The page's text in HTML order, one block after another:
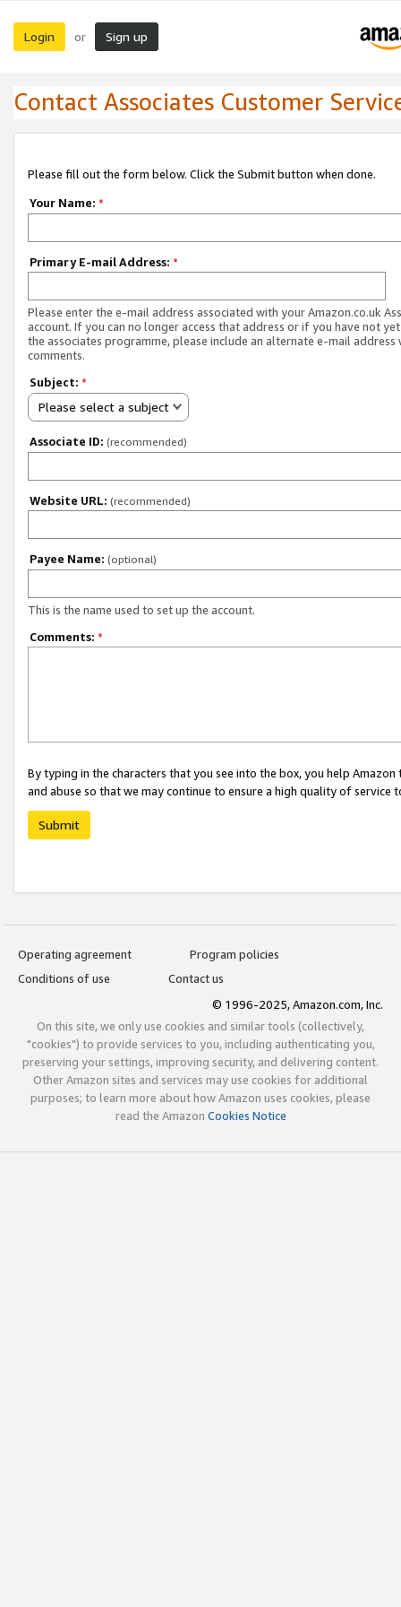
Login or Sign up
Contact Associates Customer
Please fill out the form below. Click the Submit button when done.
Your Name: *
Primary E-mail Address: *
Please enter the e-mail address associated with your Amazon.co.uk
account. If you can no longer access that address or if you have not
the associates programme, please include an alternate e-mail address
comments.
Subject: *
Please select a subject
Associate ID: (recommended)
Website URL: (recommended)
Payee Name: (optional)
This is the name used to set up the account.
Comments: *
By typing in the characters that you see into the box, you help
and abuse so that we may continue to ensure a high quality of service
Submit
Operating agreement
Program policies
Conditions of use
Contact us
© 1996-2025, Amazon.com, Inc.
On this site, we only use cookies and similar tools (collectively,
"cookies") to provide services to you, including authenticating you,
preserving your settings, improving security, and delivering content.
Other Amazon sites and services may use cookies for additional
purposes; to learn more about how Amazon uses cookies, please
read the Amazon Cookies Notice